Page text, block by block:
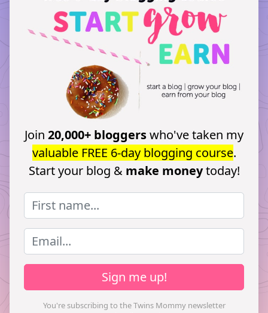
Join 20,000+ bloggerswho've taken my
valuable FREE 6-day blogging course.
Start your blog & make moneytoday!
Sign me up!